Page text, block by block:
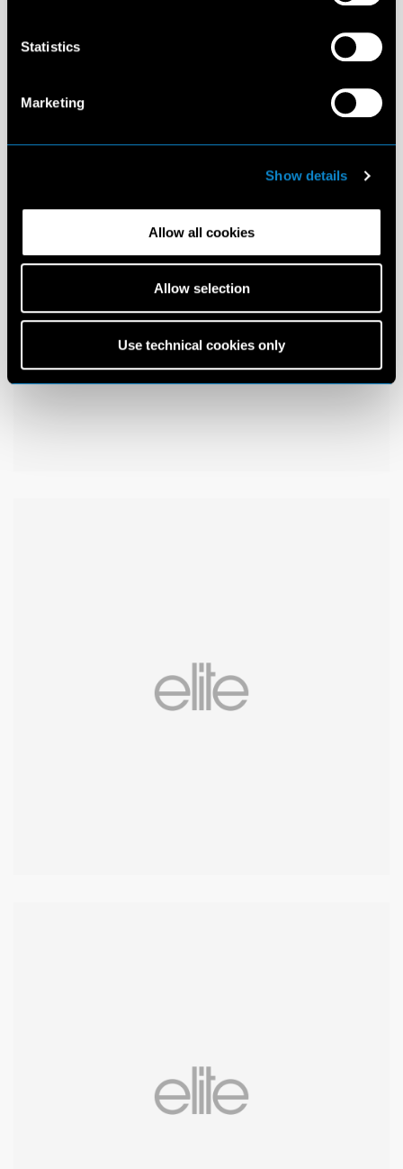
Statistics
Marketing
Show details
Allow all cookies
Allow selection
Use technical cookies only